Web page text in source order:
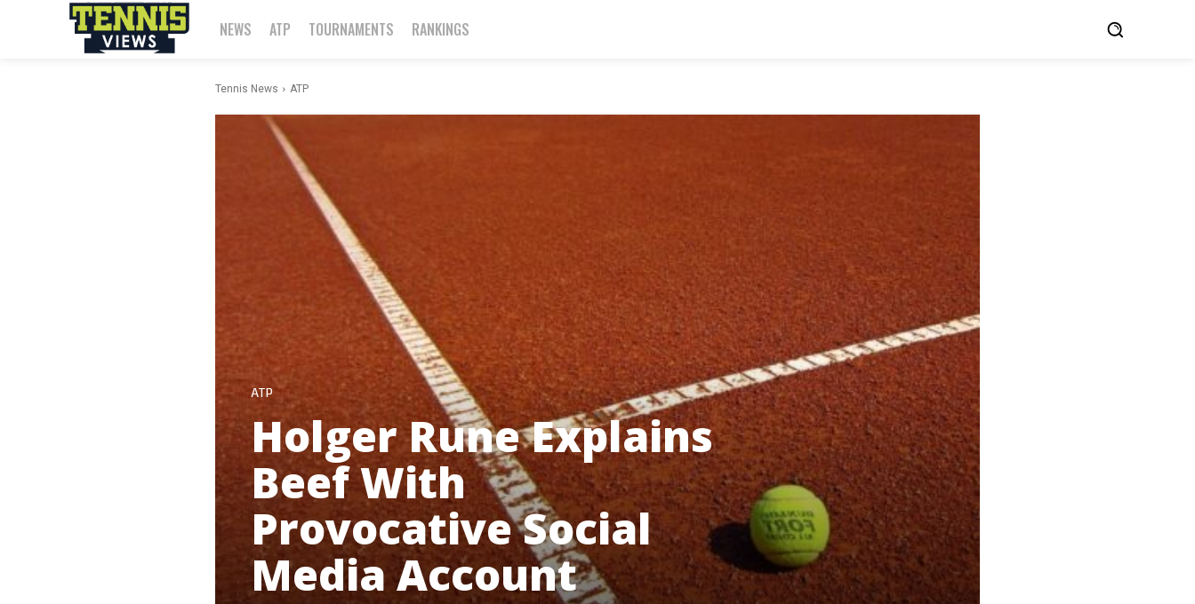
NEWS ATP TOURNAMENTS RANKINGS
Tennis News ATP
ATP
Holger Rune Explains
Beef With
Provocative Social
Media Account